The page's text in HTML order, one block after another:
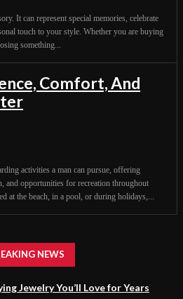
It can represent special memories, celebrate
touch to your style. Whether you are buying
something...
Comfort, And
activities a man can pursue, offering
and opportunities for recreation throughout
at the beach, in a pool, or during holidays,...
NEWS
Jewelry You’ll Love for Years